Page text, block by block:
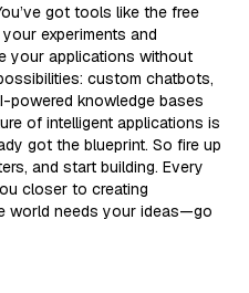
got tools like the free
experiments and
your applications without
custom chatbots,
powered knowledge bases
of intelligent applications is
got the blueprint. So fire up
and start building. Every
closer to creating
world needs your ideas—go